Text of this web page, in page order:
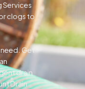
Services
clogs to
need.Get
drain
Drain